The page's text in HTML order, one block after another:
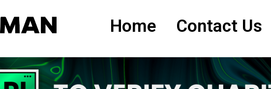
Home Contact Us